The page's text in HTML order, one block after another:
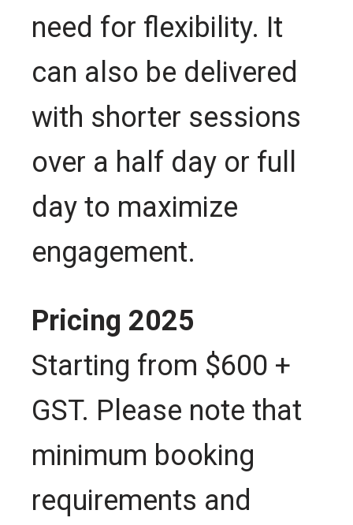
need for flexibility. It
can also be delivered
with shorter sessions
over a half day or full
day to maximize
engagement.
Pricing 2025
Starting from $600 +
GST. Please note that
minimum booking
requirements and